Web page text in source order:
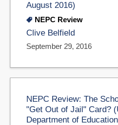
August 2016)
NEPC Review
Clive Belfield
September 29, 2016
NEPC Review: The
"Get Out of Jail" Card?
Department of